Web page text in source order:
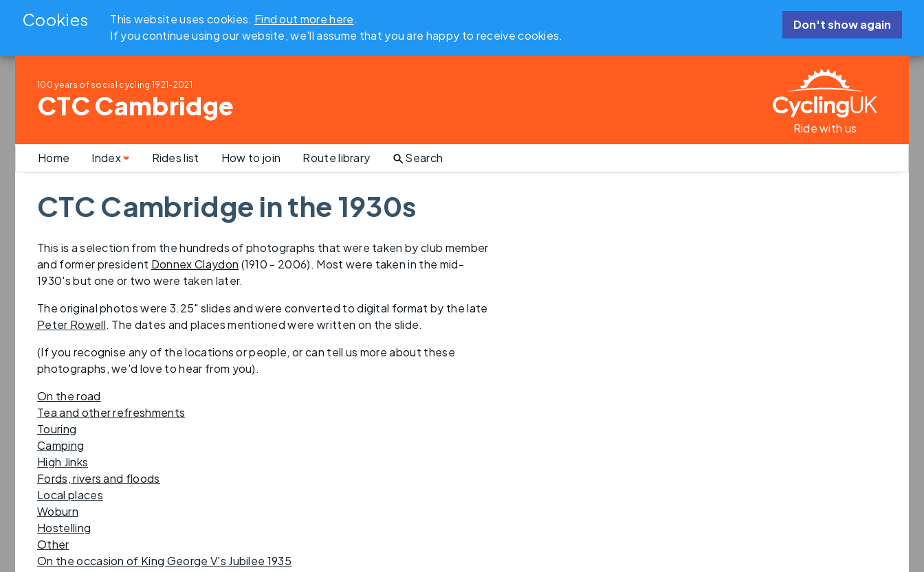
Cookies This website uses cookies. Find out more here.
If you continue using our website, we'll assume that you are happy to receive cookies.
Don't show again
100 years of social cycling 1921-2021
CTC Cambridge
Ride with us
Home Index Rides list How to join Route library Search
CTC Cambridge in the 1930s
This is a selection from the hundreds of photographs that were taken by club member
and former president Donnex Claydon (1910 - 2006). Most were taken in the mid-
1930's but one or two were taken later.
The original photos were 3.25" slides and were converted to digital format by the late
Peter Rowell. The dates and places mentioned were written on the slide.
(If you recognise any of the locations or people, or can tell us more about these
photographs, we'd love to hear from you).
On the road
Tea and other refreshments
Touring
Camping
High Jinks
Fords, rivers and floods
Local places
Woburn
Hostelling
Other
On the occasion of King George V's Jubilee 1935